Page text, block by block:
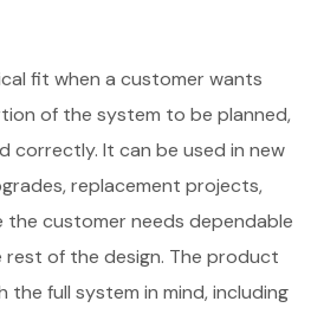
fit when a customer wants
of the system to be planned,
correctly. It can be used in new
replacement projects,
the customer needs dependable
of the design. The product
the full system in mind, including